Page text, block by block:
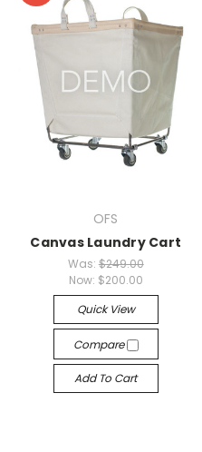
OFS
Canvas Laundry Cart
Was: $249.00
Now: $200.00
Quick View
Compare
Add To Cart